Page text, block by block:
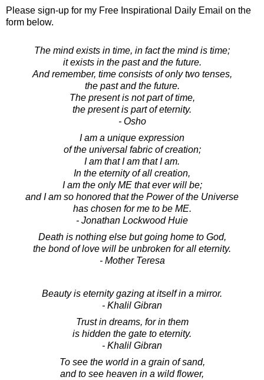
Please sign-up for my Free Inspirational Daily Email on the
form below.
The mind exists in time, in fact the mind is time;
it exists in the past and the future.
And remember, time consists of only two tenses,
the past and the future.
The present is not part of time,
the present is part of eternity.
- Osho
I am a unique expression
of the universal fabric of creation;
I am that I am that I am.
In the eternity of all creation,
I am the only ME that ever will be;
and I am so honored that the Power of the Universe
has chosen for me to be ME.
- Jonathan Lockwood Huie
Death is nothing else but going home to God,
the bond of love will be unbroken for all eternity.
- Mother Teresa
Beauty is eternity gazing at itself in a mirror.
- Khalil Gibran
Trust in dreams, for in them
is hidden the gate to eternity.
- Khalil Gibran
To see the world in a grain of sand,
and to see heaven in a wild flower,